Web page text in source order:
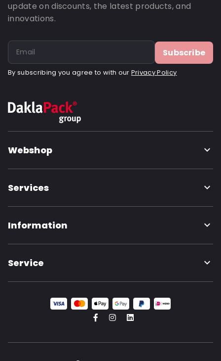
update on discounts, the latest products, and
innovations.
Subscribe
By subscribing you agree to with our Privacy Policy
Webshop
Services
Information
Service